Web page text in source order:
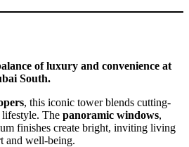
of luxury and convenience at
South.
, this iconic tower blends cutting-
The panoramic windows,
finishes create bright, inviting living
and well-being.